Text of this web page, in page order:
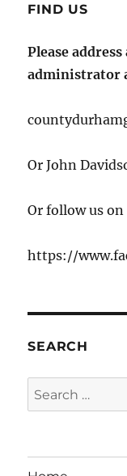
FIND US
Please
administrator
Or John
Or follow us on
https://
SEARCH
Search
for: